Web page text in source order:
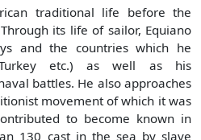
traditional life before the
its life of sailor, Equiano
and the countries which he
Turkey etc.) as well as his
battles. He also approaches
movement of which it was
to become known in
130 cast in the sea by slave